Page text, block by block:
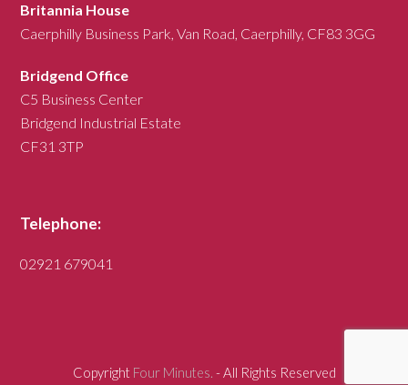
Britannia House
Caerphilly Business Park, Van Road, Caerphilly, CF83 3GG
Bridgend Office
C5 Business Center
Bridgend Industrial Estate
CF31 3TP
Telephone:
02921 679041
Copyright Four Minutes. - All Rights Reserved